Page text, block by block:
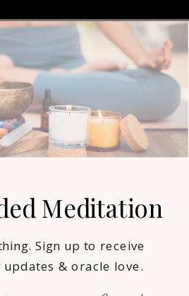
Sign up to receive
updates & oracle love.
Meditation